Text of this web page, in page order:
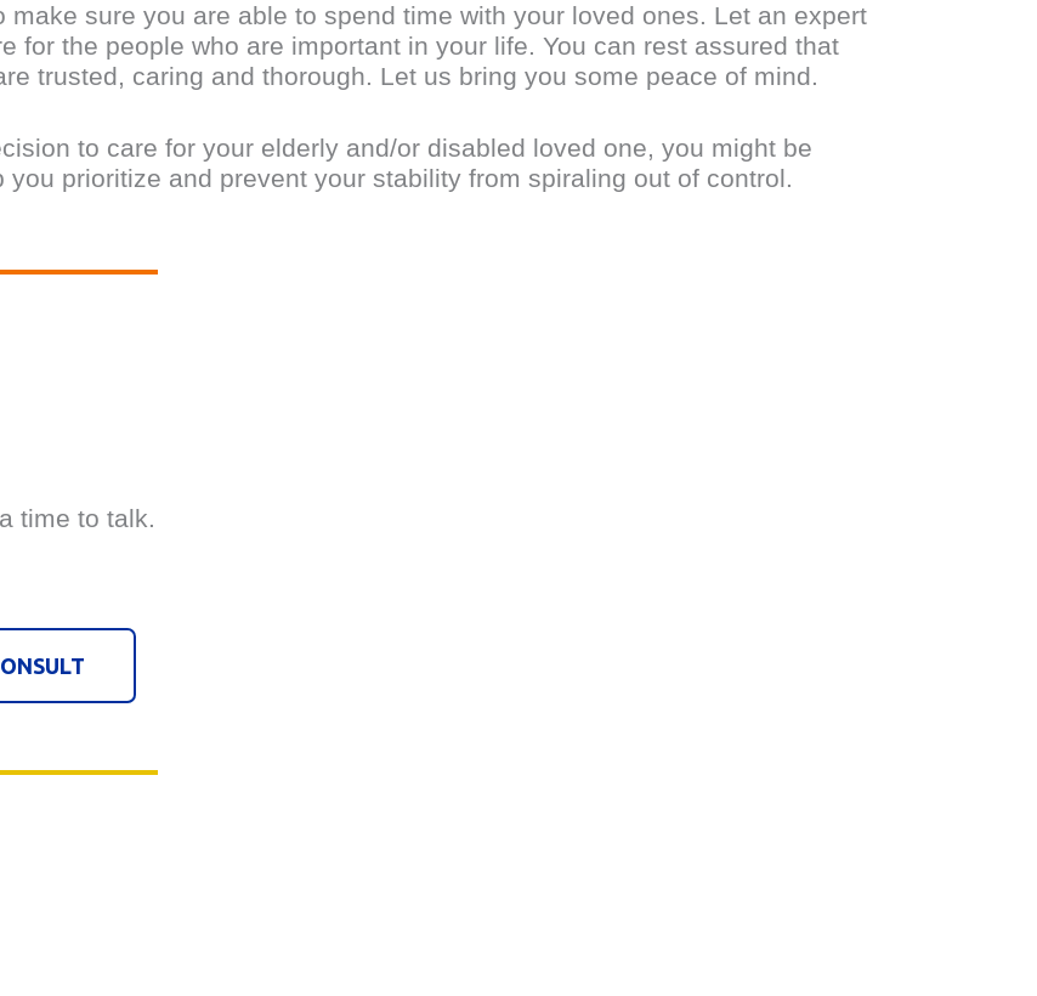
sure you are able to spend time with your loved ones. Let an expert
for the people who are important in your life. You can rest assured that
trusted, caring and thorough. Let us bring you some peace of mind.
to care for your elderly and/or disabled loved one, you might be
prioritize and prevent your stability from spiraling out of control.
time to talk.